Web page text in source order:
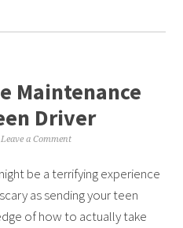
Maintenance
Driver
Leave a Comment
be a terrifying experience
as sending your teen
of how to actually take